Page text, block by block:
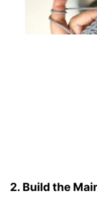
2. Build the